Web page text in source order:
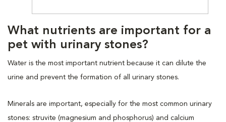
What nutrients are important for a
pet with urinary stones?
Water is the most important nutrient because it can dilute the
urine and prevent the formation of all urinary stones.
Minerals are important, especially for the most common urinary
stones: struvite (magnesium and phosphorus) and calcium